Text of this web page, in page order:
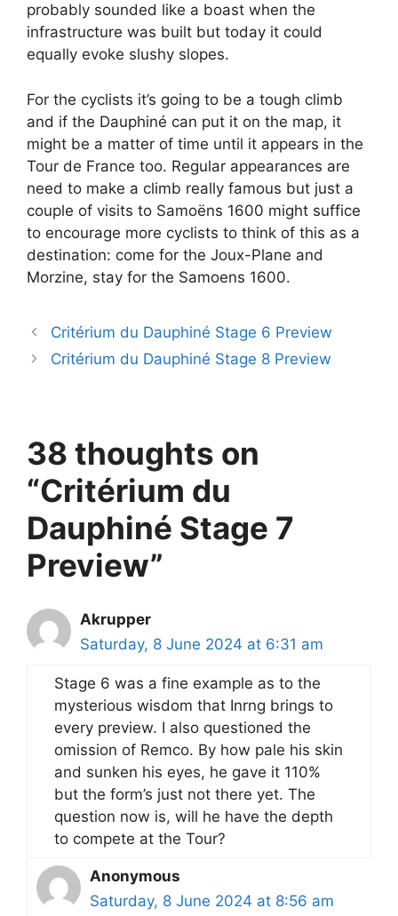
probably sounded like a boast when the
infrastructure was built but today it could
equally evoke slushy slopes.
For the cyclists it’s going to be a tough climb
and if the Dauphiné can put it on the map, it
might be a matter of time until it appears in the
Tour de France too. Regular appearances are
need to make a climb really famous but just a
couple of visits to Samoëns 1600 might suffice
to encourage more cyclists to think of this as a
destination: come for the Joux-Plane and
Morzine, stay for the Samoens 1600.
Critérium du Dauphiné Stage 6 Preview
Critérium du Dauphiné Stage 8 Preview
38 thoughts on
“Critérium du
Dauphiné Stage 7
Preview”
Akrupper
Saturday, 8 June 2024 at 6:31 am
Stage 6 was a fine example as to the
mysterious wisdom that Inrng brings to
every preview. I also questioned the
omission of Remco. By how pale his skin
and sunken his eyes, he gave it 110%
but the form’s just not there yet. The
question now is, will he have the depth
to compete at the Tour?
Anonymous
Saturday, 8 June 2024 at 8:56 am